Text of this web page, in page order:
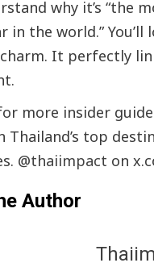
why it’s “the
in the world.” You’ll
charm. It perfectly
more insider
Thailand’s top
@thaiimpact on
Author